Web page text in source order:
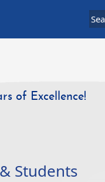
of Excellence!
Students